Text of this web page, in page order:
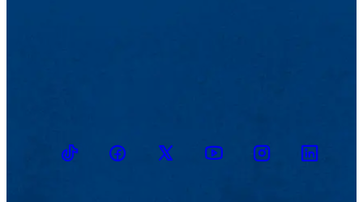
TikTokFacebookTwitter YoutubeInstagramLinkedin